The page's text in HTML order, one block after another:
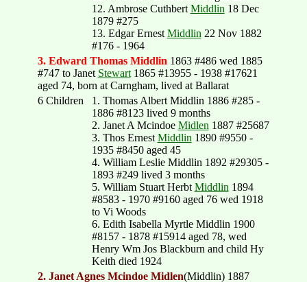
12. Ambrose Cuthbert Middlin 18 Dec
1879 #275
13. Edgar Ernest Middlin 22 Nov 1882
#176 - 1964
3. Edward Thomas Middlin 1863 #486 wed 1885
#747 to Janet Stewart1865 #13955 - 1938 #17621
aged 74, born at Carngham, lived at Ballarat
6 Children
1. Thomas Albert Middlin 1886 #285 -
1886 #8123 lived 9 months
2. Janet A Mcindoe Midlen 1887 #25687
3. Thos Ernest Middlin 1890 #9550 -
1935 #8450 aged 45
4. William Leslie Middlin 1892 #29305 -
1893 #249 lived 3 months
5. William Stuart Herbt Middlin 1894
#8583 - 1970 #9160 aged 76 wed 1918
to Vi Woods
6. Edith Isabella Myrtle Middlin 1900
#8157 - 1878 #15914 aged 78, wed
Henry Wm Jos Blackburn and child Hy
Keith died 1924
2. Janet Agnes Mcindoe Midlen(Middlin) 1887